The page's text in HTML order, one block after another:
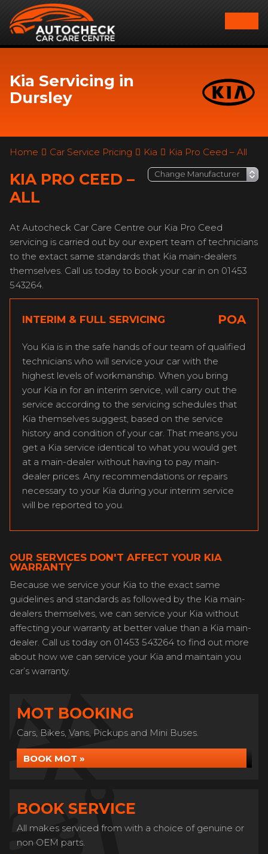
Kia Servicing in
Dursley
Home Car Service Pricing Kia Kia Pro Ceed – All
KIA PRO CEED –
ALL
At Autocheck Car Care Centre our Kia Pro Ceed
servicing is carried out by our expert team of technicians
to the extact same standards that Kia main-dealers
themselves. Call us today to book your car in on 01453
543264.
INTERIM & FULL SERVICING POA
You Kia is in the safe hands of our team of qualified
technicians who will service your car with the
highest levels of workmanship. When you bring
your Kia in for an interim service, will carry out the
service according to the servicing schedules that
Kia themselves suggest, based on the service
history and condition of your car. That means you
get a Kia service identical to what you would get
at a main-dealer without having to pay main-
dealer prices. Any recommendations or repairs
necessary to your Kia during your interim service
will be reported to you.
OUR SERVICES DON'T AFFECT YOUR KIA
WARRANTY
Because we service your Kia to the exact same
guidelines and standards as followed by the Kia main-
dealers themselves, we can service your Kia without
affecting your warranty at better value than a Kia main-
dealer. Call us today on 01453 543264 to find out more
about how we can service your Kia and maintain you
car’s warranty.
MOT BOOKING
Cars, Bikes, Vans, Pickups and Mini Buses.
BOOK MOT »
BOOK SERVICE
All makes serviced from with a choice of genuine or
non OEM parts.